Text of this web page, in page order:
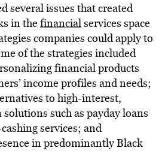
several issues that created
in thefinancialservices space
companies could apply to
of the strategies included
financial products
income profiles and needs;
to high-interest,
such as payday loans
services; and
in predominantly Black